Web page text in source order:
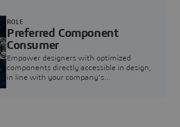
Preferred Component
Consumer
Empower designers with optimized
components directly accessible in design,
in line with your company's
ROLE